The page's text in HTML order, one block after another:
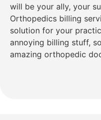
will be your ally, your
Orthopedics billing
solution for your
annoying billing stuff,
amazing orthopedic